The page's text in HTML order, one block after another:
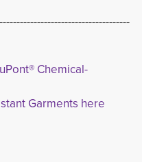
Chemical-
Garments here